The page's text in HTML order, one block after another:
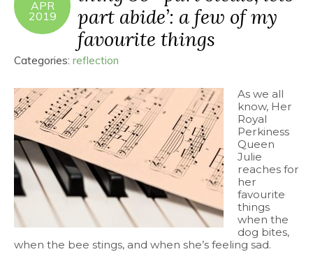
APR
2019
part abide’: a few of my
favourite things
Categories: reflection
As we all
know, Her
Royal
Perkiness
Queen
Julie
reaches for
her
favourite
things
when the
dog bites,
when the bee stings, and when she’s feeling sad.